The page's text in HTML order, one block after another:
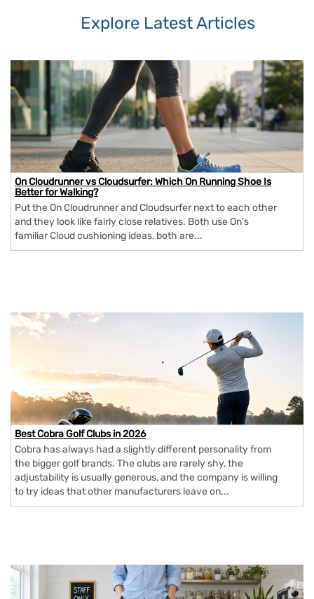
Explore Latest Articles
On Cloudrunner vs Cloudsurfer: Which On Running Shoe Is
Better for Walking?
Put the On Cloudrunner and Cloudsurfer next to each other
and they look like fairly close relatives. Both use On's
familiar Cloud cushioning ideas, both are...
Best Cobra Golf Clubs in 2026
Cobra has always had a slightly different personality from
the bigger golf brands. The clubs are rarely shy, the
adjustability is usually generous, and the company is willing
to try ideas that other manufacturers leave on...